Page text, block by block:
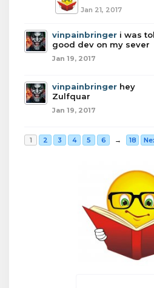
Jan 21, 2017
vinpainbringer i was
good dev on my sever
Jan 19, 2017
vinpainbringer hey
Zulfquar
Jan 19, 2017
1 2 3 4 5 6 → 18